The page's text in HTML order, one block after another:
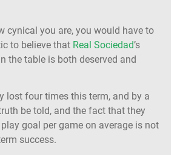
cynical you are, you would have to
to believe that Real Sociedad’s
the table is both deserved and
lost four times this term, and by a
be told, and the fact that they
goal per game on average is not
success.